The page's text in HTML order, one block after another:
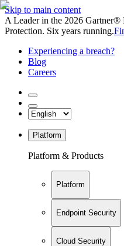
Skip to main content
A Leader in the 2026
Protection. Six years running.
Experiencing a breach?
Blog
Careers
Platform
Platform & Products
Platform
Endpoint Security
Cloud Security